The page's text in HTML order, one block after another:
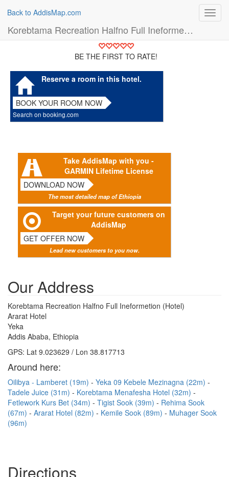
Back to AddisMap.com
Korebtama Recreation Halfno Full Ineformetion (Hotel)
BE THE FIRST TO RATE!
Reserve a room in this hotel.
BOOK YOUR ROOM NOW
Search on booking.com
Take AddisMap with you -
GARMIN Lifetime License
DOWNLOAD NOW
The most detailed map of Ethiopia
Target your future customers on
AddisMap
GET OFFER NOW
Lead new customers to you now.
Our Address
Korebtama Recreation Halfno Full Ineformetion (Hotel)
Ararat Hotel
Yeka
Addis Ababa, Ethiopia
GPS: Lat 9.023629 / Lon 38.817713
Around here:
Oilibya - Lamberet (19m)
Yeka 09 Kebele Mezinagna (22m)
Tadele Juice (31m)
Korebtama Menafesha Hotel (32m)
Fetlework Kurs Bet (34m)
Tigist Sook (39m)
Rehima Sook
(67m)
Ararat Hotel (82m) Kemile Sook (89m)
Muhager Sook
(96m)
Directions